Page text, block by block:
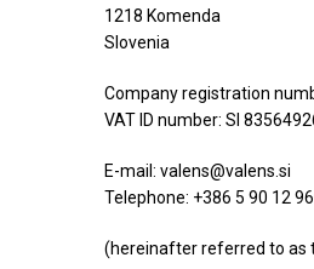
1218 Komenda
Slovenia
Company registration
VAT ID number: SI
E-mail: valens@valens.si
Telephone: +386 5 90 12
(hereinafter referred to as